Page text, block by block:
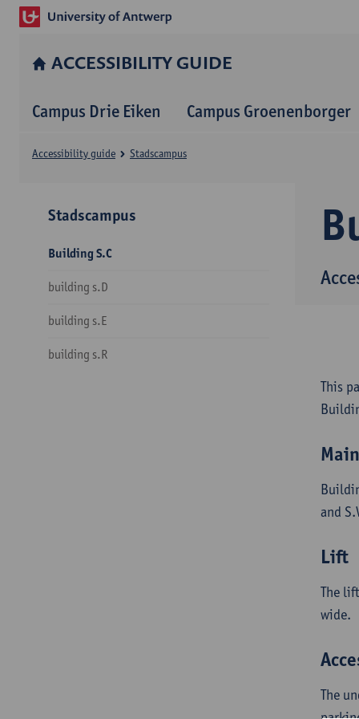
ACCESSIBILITY GUIDE
Campus Drie Eiken Campus Groenenborger
Accessibility guide Stadscampus
Stadscampus
Building S.C
building s.D
building s.E
building s.R
This
and
Lift
The
wide.
The